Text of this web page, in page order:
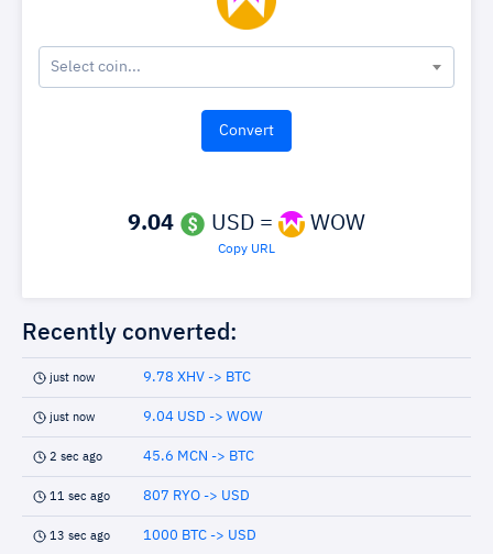
Select coin...
9.04 USD = WOW
Copy URL
Recently converted:
just now 9.78 XHV -> BTC
just now 9.04 USD -> WOW
2 sec ago 45.6 MCN -> BTC
11 sec ago 807 RYO -> USD
13 sec ago 1000 BTC -> USD